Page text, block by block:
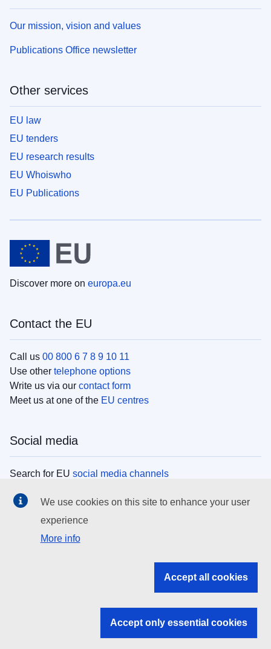
Our mission, vision and values
Publications Office newsletter
Other services
EU law
EU tenders
EU research results
EU Whoiswho
EU Publications
Discover more on europa.eu
Contact the EU
Call us 00 800 6 7 8 9 10 11
Use other telephone options
Write us via our contact form
Meet us at one of the EU centres
Social media
Search for EU social media channels
EU institutions
Search all EU institutions and bodies
EU institutions
We use cookies on this site to enhance your user
experience
More info
Accept all cookies
Accept only essential cookies